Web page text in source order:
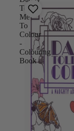
Told
Me
To
Colour
-
Colouring
Book